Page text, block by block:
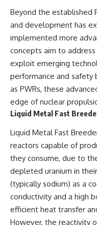
Beyond the established
and development has
implemented more
concepts aim to
exploit emerging
performance and safety
as PWRs, these
edge of nuclear
Liquid Metal Fast
Liquid Metal Fast
reactors capable of
they consume, due to
depleted uranium in
(typically sodium) as a
conductivity and a high
efficient heat transfer
However, the reactivity